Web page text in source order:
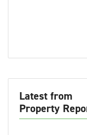
Latest from
Property